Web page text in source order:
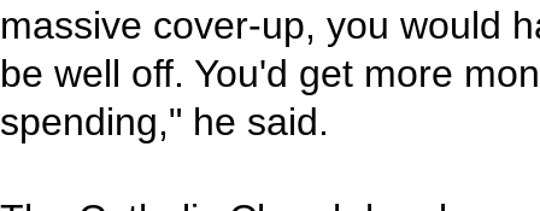
massive cover-up, you would
be well off. You'd get more
spending," he said.